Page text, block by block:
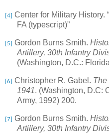
[4] Center for Military History.
FA (typescript)”
[5] Gordon Burns Smith.
Artillery, 30th Infantry
(Washington, D.C.:
[6] Christopher R. Gabel. The
1941. (Washington, D.C:
Army, 1992) 200.
[7] Gordon Burns Smith.
Artillery, 30th Infantry